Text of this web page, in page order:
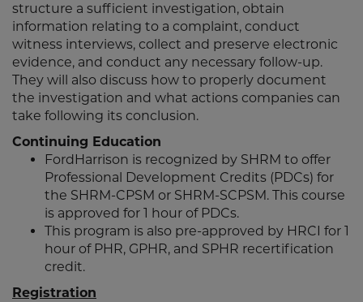
structure a sufficient investigation, obtain
information relating to a complaint, conduct
witness interviews, collect and preserve electronic
evidence, and conduct any necessary follow-up.
They will also discuss how to properly document
the investigation and what actions companies can
take following its conclusion.
Continuing Education
FordHarrison is recognized by SHRM to offer
Professional Development Credits (PDCs) for
the SHRM-CPSM or SHRM-SCPSM. This course
is approved for 1 hour of PDCs.
This program is also pre-approved by HRCI for 1
hour of PHR, GPHR, and SPHR recertification
credit.
Registration